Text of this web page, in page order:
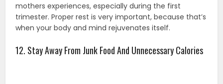
mothers experiences, especially during the first
trimester. Proper rest is very important, because that’s
when your body and mind rejuvenates itself.
12. Stay Away From Junk Food And Unnecessary Calories